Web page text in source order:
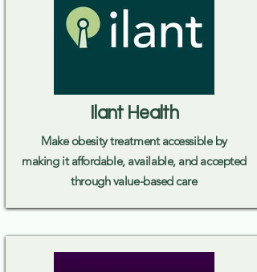
Ilant Health
Make obesity treatment accessible by
making it affordable, available, and accepted
through value-based care